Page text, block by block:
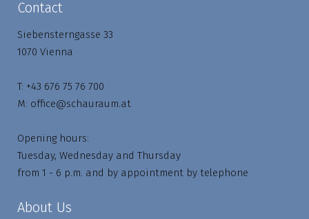
Contact
Siebensterngasse 33
1070 Vienna
T: +43 676 75 76 700
M: office@schauraum.at
Opening hours:
Tuesday, Wednesday and Thursday
from 1 - 6 p.m. and by appointment by telephone
About Us